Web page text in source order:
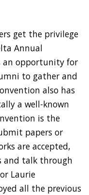
get the privilege
Annual
an opportunity for
to gather and
also has
a well-known
is the
papers or
are accepted,
and talk through
Laurie
all the previous